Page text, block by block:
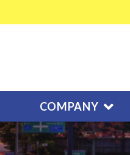
COMPANY